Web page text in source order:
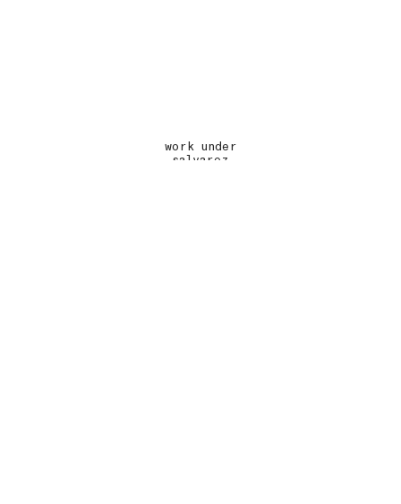
work under
salvarez